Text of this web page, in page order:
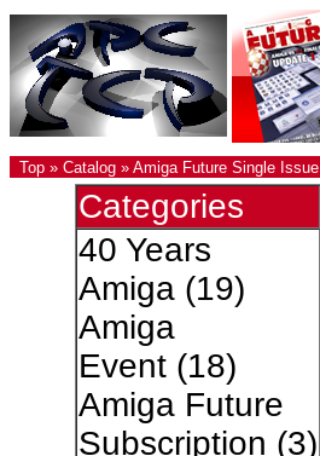
Top » Catalog » Amiga Future Single Issue
Categories
40 Years
Amiga(19)
Amiga
Event(18)
Amiga Future
Subscription (3)